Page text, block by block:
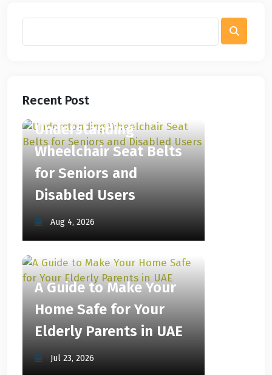
Recent Post
Understanding
Wheelchair Seat Belts
for Seniors and
Disabled Users
Aug 4, 2026
A Guide to Make Your
Home Safe for Your
Elderly Parents in UAE
Jul 23, 2026